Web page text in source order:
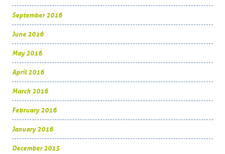
September 2016
June 2016
May 2016
April 2016
March 2016
February 2016
January 2016
December 2015